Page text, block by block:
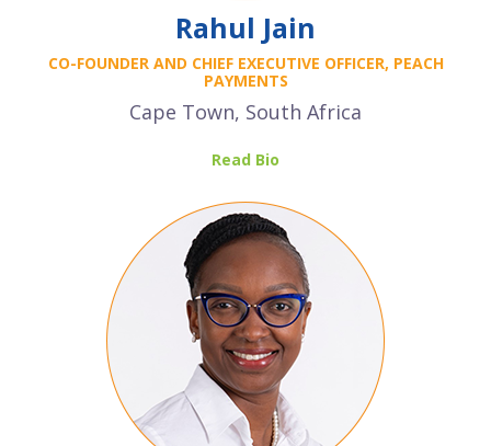
Rahul Jain
CO-FOUNDER AND CHIEF EXECUTIVE OFFICER, PEACH
PAYMENTS
Cape Town, South Africa
Read Bio